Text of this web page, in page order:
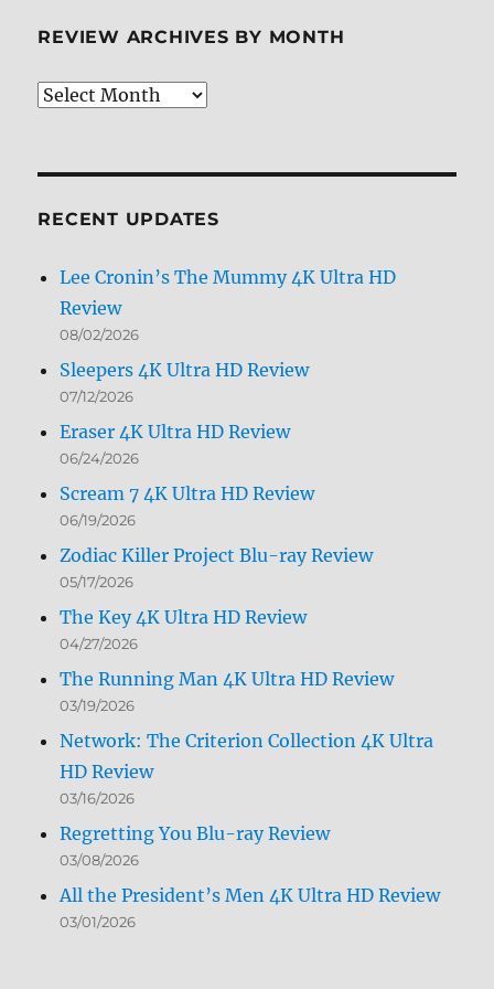
REVIEW ARCHIVES BY MONTH
Review
RECENT UPDATES
Lee Cronin’s The Mummy 4K Ultra HD
Review
08/02/2026
Sleepers 4K Ultra HD Review
07/12/2026
Eraser 4K Ultra HD Review
06/24/2026
Scream 7 4K Ultra HD Review
06/19/2026
Zodiac Killer Project Blu-ray Review
05/17/2026
The Key 4K Ultra HD Review
04/27/2026
The Running Man 4K Ultra HD Review
03/19/2026
Network: The Criterion Collection 4K Ultra
HD Review
03/16/2026
Regretting You Blu-ray Review
03/08/2026
All the President’s Men 4K Ultra HD Review
03/01/2026